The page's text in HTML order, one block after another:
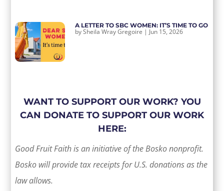
A LETTER TO SBC WOMEN: IT’S TIME TO GO
bySheila Wray Gregoire | Jun 15, 2026
WANT TO SUPPORT OUR WORK? YOU
CAN DONATE TO SUPPORT OUR WORK
HERE:
Good Fruit Faith is an initiative of the Bosko nonprofit.
Bosko will provide tax receipts for U.S. donations as the
law allows.